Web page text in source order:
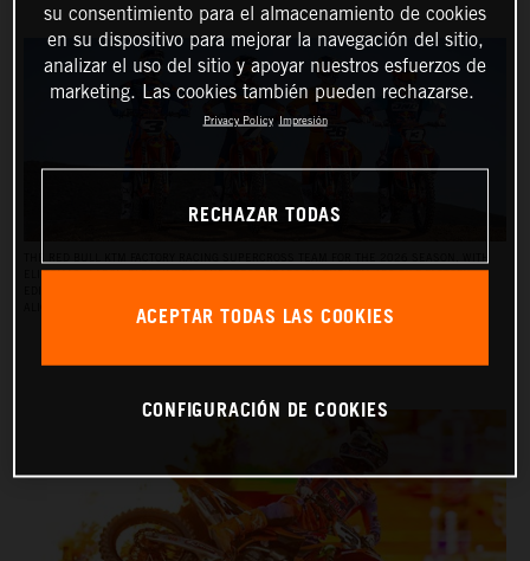
ELI TOMAC, AARON PLESSINGER, AND JORGE PRADO ON THE KTM 450 SX‑F FACTORY
ALIGN MEDIA / SIMON CUDBY
su consentimiento para el almacenamiento de cookies
en su dispositivo para mejorar la navegación del sitio,
analizar el uso del sitio y apoyar nuestros esfuerzos de
marketing. Las cookies también pueden rechazarse.
Privacy Policy Impresión
RECHAZAR TODAS
ACEPTAR TODAS LAS COOKIES
CONFIGURACIÓN DE COOKIES